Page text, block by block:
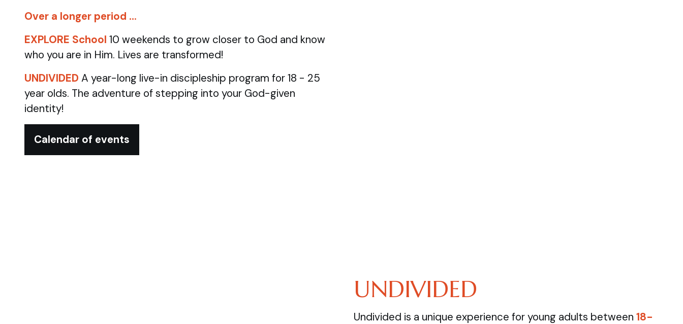
Over a longer period …
EXPLORE School 10 weekends to grow closer to God and know
who you are in Him. Lives are transformed!
UNDIVIDED A year-long live-in discipleship program for 18 - 25
year olds. The adventure of stepping into your God-given
identity!
Calendar of events
UNDIVIDED
Undivided is a unique experience for young adults between 18-